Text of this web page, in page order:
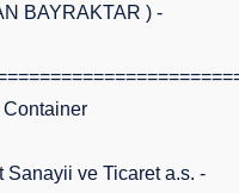
BAYRAKTAR ) -
Sanayii ve Ticaret a.s. -